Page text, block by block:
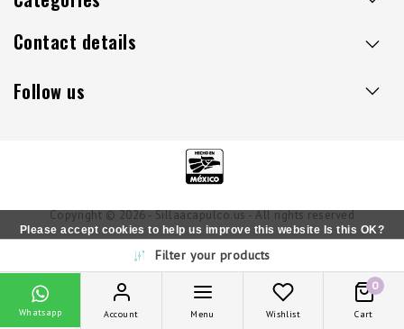
Contact details
Follow us
Copyright © 2026 - Sillaacapulco.us - All rights reserved
Filter your products
Whatsapp Account Menu Wishlist
0
Cart
Please accept cookies to help us improve this website Is this OK?
No More on cookies »